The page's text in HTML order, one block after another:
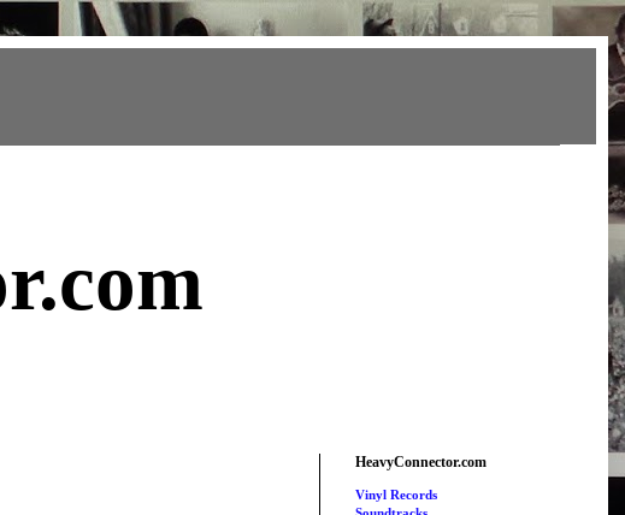
.com
HeavyConnector.com
Vinyl Records